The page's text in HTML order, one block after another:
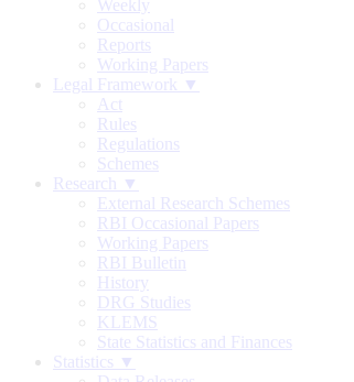
Weekly
Occasional
Reports
Working Papers
Legal Framework ▼
Act
Rules
Regulations
Schemes
Research ▼
External Research Schemes
RBI Occasional Papers
Working Papers
RBI Bulletin
History
DRG Studies
KLEMS
State Statistics and Finances
Statistics ▼